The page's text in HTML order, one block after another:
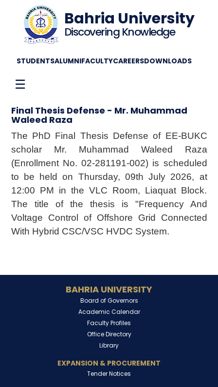
Bahria University
Discovering Knowledge
STUDENTSALUMNIFACULTYCAREERSDOWNLOADS
☰
Final Thesis Defense - Mr. Muhammad
Waleed Raza
The PhD Final Thesis Defense of EE-BUKC
scholar Mr. Muhammad Waleed Raza
(Enrollment No. 02-281191-002) is scheduled
to be held on Thursday, 09th July 2026, at
12:00 PM in the VLC Room, Liaquat Block.
The title of the thesis is "Frequency And
Voltage Control of Offshore Grid Connected
With Hybrid CSC/VSC HVDC System.
BAHRIA UNIVERSITY
Board of Governors
Academic Calendar
Faculty Profiles
Office Directory
Library
EXPANSION & PROCUREMENT
Tender Notices